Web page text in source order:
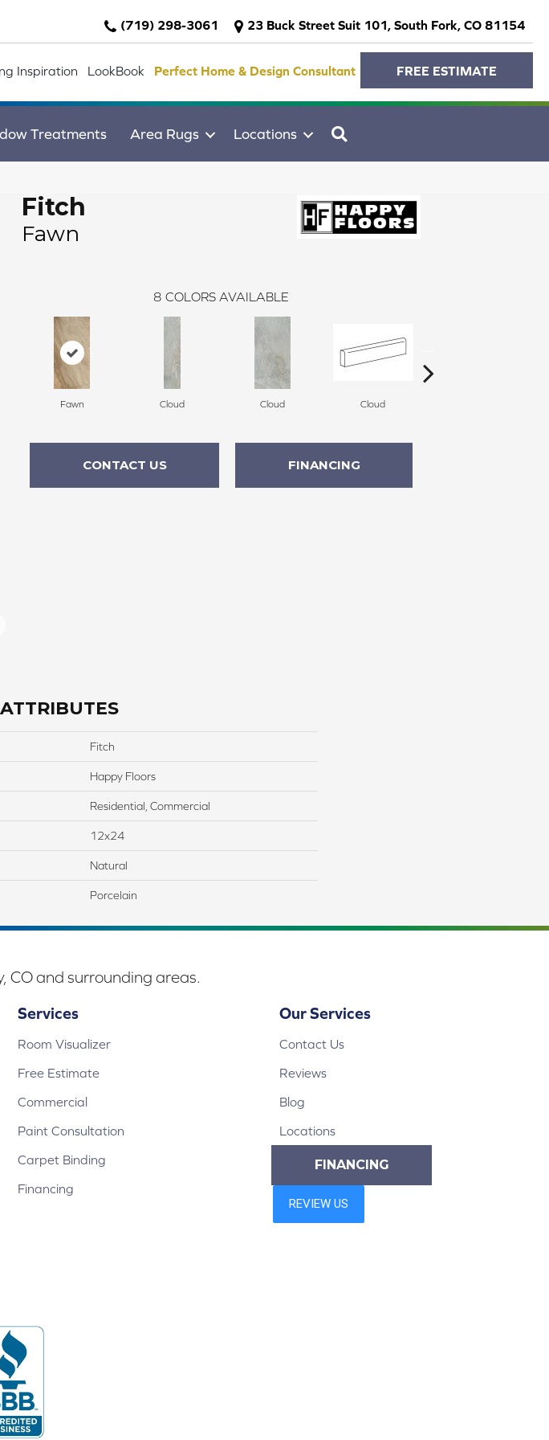
(719) 298-3061 23 Buck Street Suit 101, South Fork, CO 81154
Inspiration LookBook Perfect Home & Design Consultant FREE ESTIMATE
Treatments Area Rugs Locations
Fitch
Fawn
8 COLORS AVAILABLE
Fawn Cloud Cloud Cloud
CONTACT US FINANCING
Fitch
Happy Floors
Residential, Commercial
12x24
Natural
Porcelain
CO and surrounding areas.
Services
Room Visualizer
Free Estimate
Commercial
Paint Consultation
Carpet Binding
Financing
Our Services
Contact Us
Reviews
Blog
Locations
FINANCING